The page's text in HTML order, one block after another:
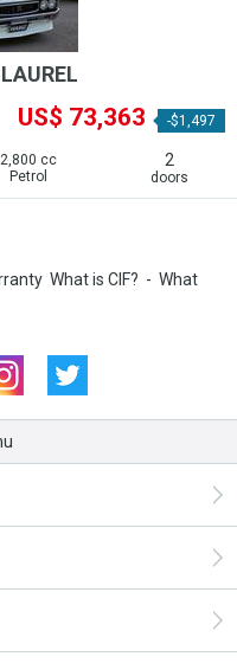
US$ 73,363 -$1,497
2,800 cc
Petrol
2
doors
What is CIF? - What
Instagram